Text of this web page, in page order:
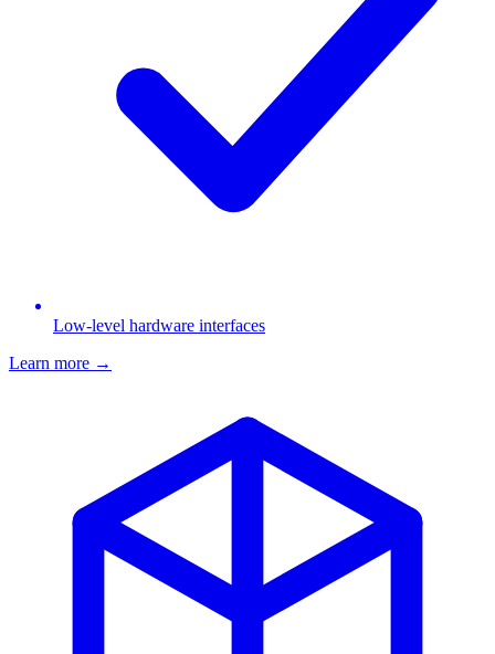
Low-level hardware interfaces
Learn more →